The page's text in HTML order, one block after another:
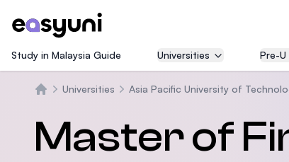
Study in Malaysia Guide Universities Pre-U
Universities Asia Pacific University of
Master of